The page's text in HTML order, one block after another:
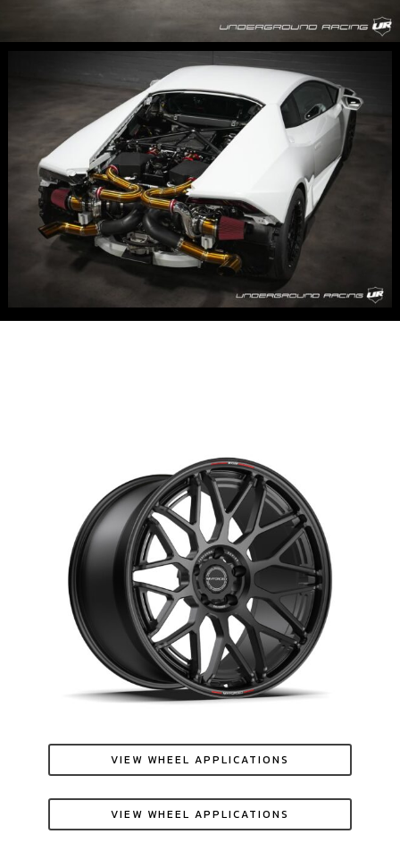
VIEW WHEEL APPLICATIONS
VIEW WHEEL APPLICATIONS